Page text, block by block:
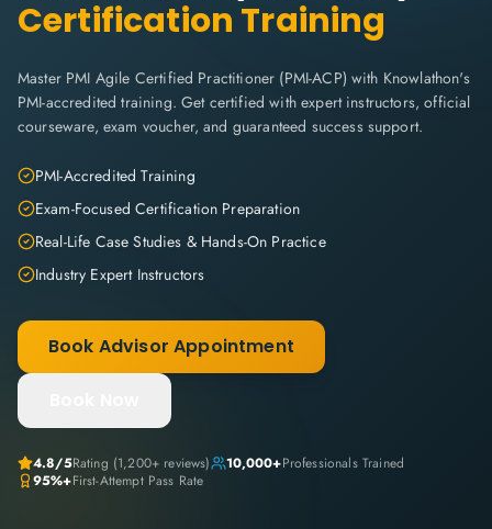
Certification Training
Master PMI Agile Certified Practitioner (PMI-ACP) with Knowlathon's
PMI-accredited training. Get certified with expert instructors, official
courseware, exam voucher, and guaranteed success support.
PMI-Accredited Training
Exam-Focused Certification Preparation
Real-Life Case Studies & Hands-On Practice
Industry Expert Instructors
Book Advisor Appointment
4.8/5Rating (1,200+ reviews) 10,000+Professionals Trained
95%+First-Attempt Pass Rate